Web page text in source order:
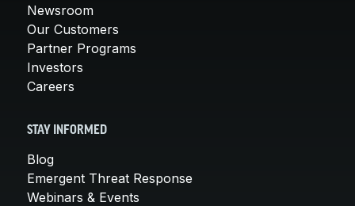
Newsroom
Our Customers
Partner Programs
Investors
Careers
STAY INFORMED
Blog
Emergent Threat Response
Webinars & Events